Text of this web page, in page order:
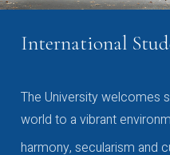
International
The University welcomes
world to a vibrant
harmony, secularism and